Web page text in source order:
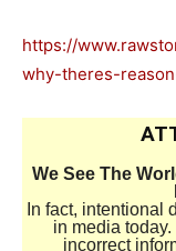
https://
why-theres-
We See The
In fact, intentional
in media
incorrect